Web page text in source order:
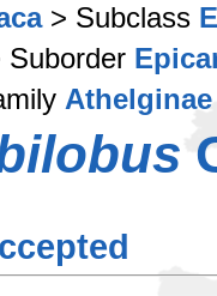
> Subclass
Athelginae